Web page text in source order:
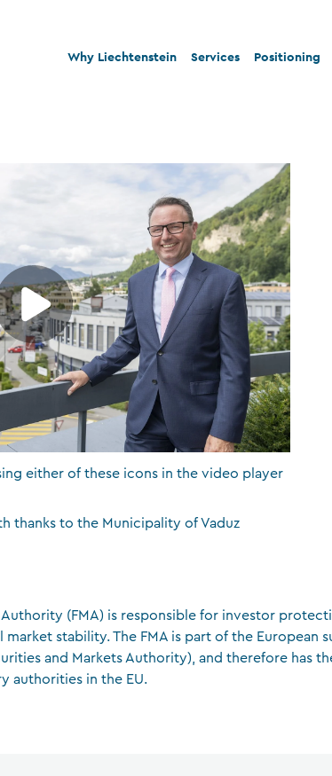
Why Liechtenstein
Stability and legal security
Legal and tax conformity
Sustainability and philanthropy
Services
Fiduciary companies
Asset management
Investment fund
Insurance companies
Charitable foundations
TT service providers
Insurance brokers
CFA Society
Positioning
Stability and
Conformity
Sustainability
either of these icons in the video player
thanks to the Municipality of Vaduz
(FMA) is responsible for investor
stability. The FMA is part of the European
and Markets Authority), and therefore has
authorities in the EU.